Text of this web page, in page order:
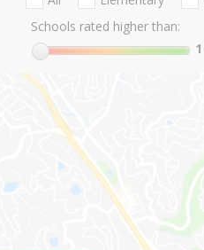
Schools rated higher than:
1